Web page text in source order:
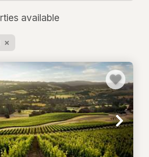
vacation home for you.
available